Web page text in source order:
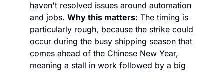
haven't resolved issues around automation
and jobs. Why this matters: The timing is
particularly rough, because the strike could
occur during the busy shipping season that
comes ahead of the Chinese New Year,
meaning a stall in work followed by a big